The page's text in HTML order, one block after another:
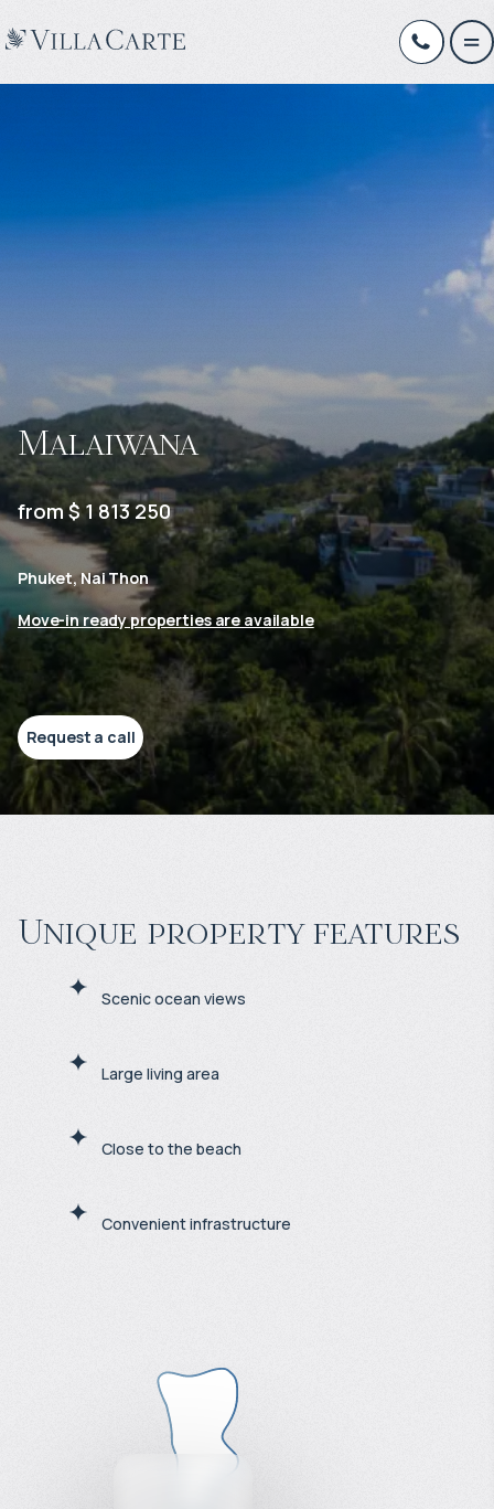
Malaiwana
from $ 1 813 250
Phuket, Nai Thon
Move-in ready properties are available
Request a call
Unique property features
Scenic ocean views
Large living area
Close to the beach
Convenient infrastructure